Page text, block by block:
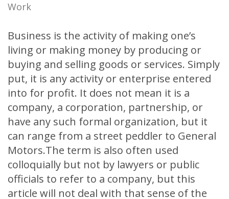
Work
Business is the activity of making one’s
living or making money by producing or
buying and selling goods or services. Simply
put, it is any activity or enterprise entered
into for profit. It does not mean it is a
company, a corporation, partnership, or
have any such formal organization, but it
can range from a street peddler to General
Motors.The term is also often used
colloquially but not by lawyers or public
officials to refer to a company, but this
article will not deal with that sense of the